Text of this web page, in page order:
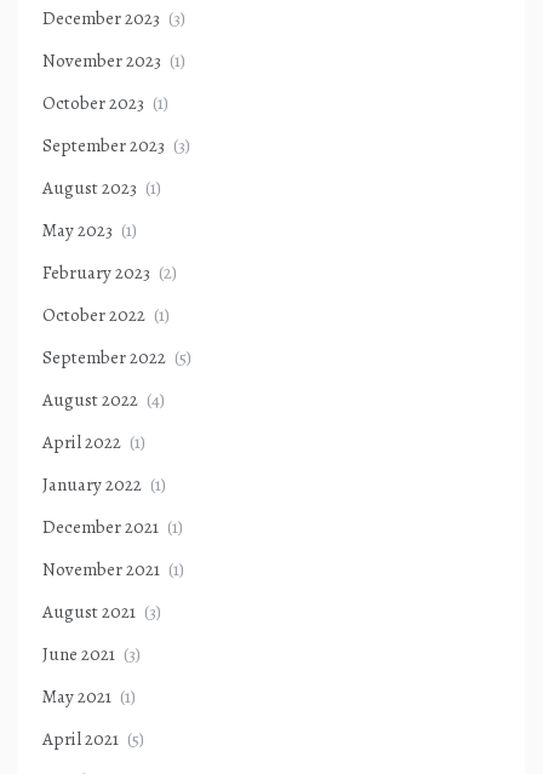
December 2023 (3)
November 2023 (1)
October 2023 (1)
September 2023 (3)
August 2023 (1)
May 2023 (1)
February 2023 (2)
October 2022 (1)
September 2022 (5)
August 2022 (4)
April 2022 (1)
January 2022 (1)
December 2021 (1)
November 2021 (1)
August 2021 (3)
June 2021 (3)
May 2021 (1)
April 2021 (5)